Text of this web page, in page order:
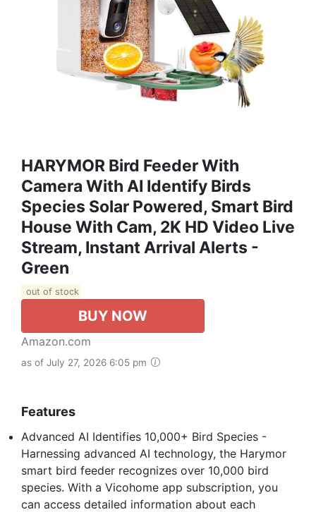
HARYMOR Bird Feeder With
Camera With AI Identify Birds
Species Solar Powered, Smart Bird
House With Cam, 2K HD Video Live
Stream, Instant Arrival Alerts -
Green
out of stock
BUY NOW
Amazon.com
as of July 27, 2026 6:05 pm
Features
Advanced AI Identifies 10,000+ Bird Species -
Harnessing advanced AI technology, the Harymor
smart bird feeder recognizes over 10,000 bird
species. With a Vicohome app subscription, you
can access detailed information about each